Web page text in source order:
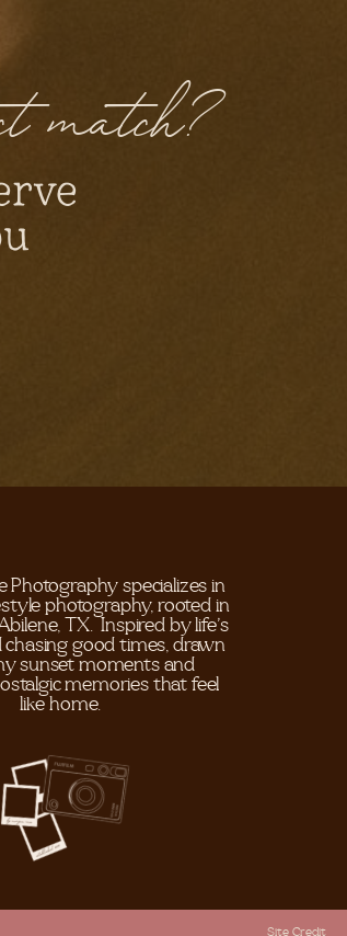
match?
Site Credit
Photography specializes in
photography, rooted in
TX. Inspired by life's
chasing good times, drawn
sunset moments and
memories that feel
like home.